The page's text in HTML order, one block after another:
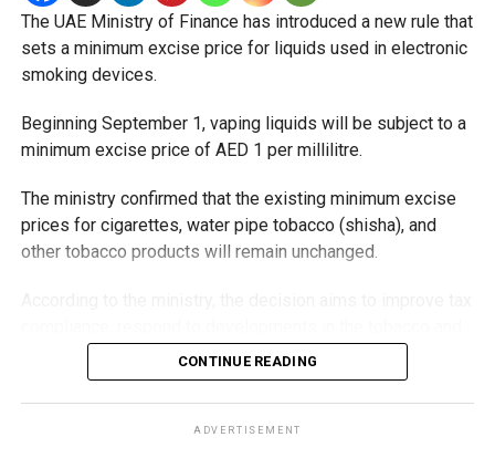
The UAE Ministry of Finance has introduced a new rule that
sets a minimum excise price for liquids used in electronic
smoking devices.
Beginning September 1, vaping liquids will be subject to a
minimum excise price of AED 1 per millilitre.
The ministry confirmed that the existing minimum excise
prices for cigarettes, water pipe tobacco (shisha), and
other tobacco products will remain unchanged.
vaping industry, and create a more consistent pricing
framework across tobacco and electronic smoking
products.
CONTINUE READING
ADVERTISEMENT